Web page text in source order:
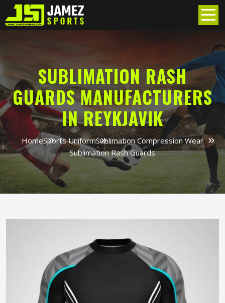
SUBLIMATION RASH
GUARDS MANUFACTURERS
IN REYKJAVIK
HomeSports UniformSublimation Compression Wear
Sublimation Rash Guards